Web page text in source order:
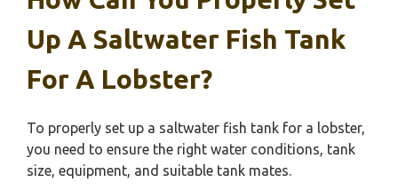
Up A Saltwater Fish Tank
For A Lobster?
To properly set up a saltwater fish tank for a lobster,
you need to ensure the right water conditions, tank
size, equipment, and suitable tank mates.